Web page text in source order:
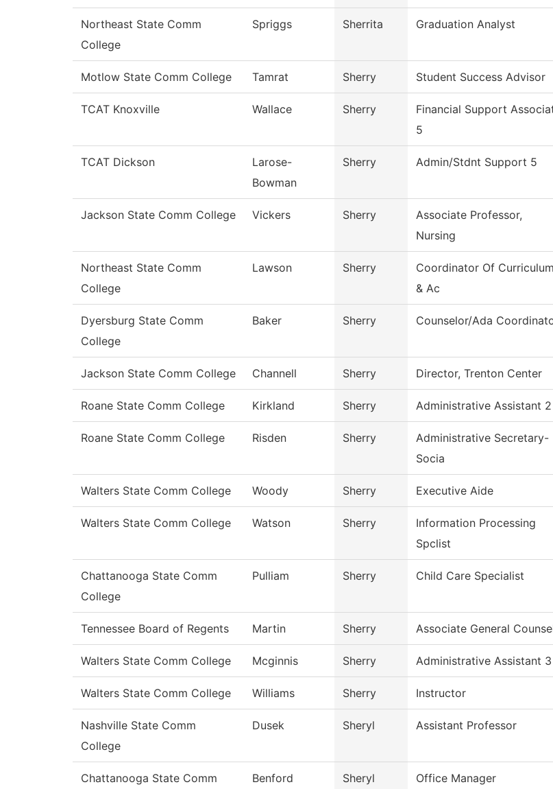
Northeast State Comm
College
Spriggs Sherrita Graduation Analyst
Motlow State Comm College Tamrat Sherry Student Success Advisor
TCAT Knoxville Wallace Sherry
Financial Support
5
TCAT Dickson
Larose-
Bowman
Sherry Admin/Stdnt Support 5
Jackson State Comm College Vickers Sherry
Associate Professor,
Nursing
Northeast State Comm
College
Lawson Sherry
Coordinator Of Curriculum
& Ac
Dyersburg State Comm
College
Baker Sherry Counselor/Ada
Jackson State Comm College Channell Sherry Director, Trenton Center
Roane State Comm College Kirkland Sherry Administrative Assistant 2
Roane State Comm College Risden Sherry
Administrative Secretary-
Socia
Walters State Comm College Woody Sherry Executive Aide
Walters State Comm College Watson Sherry
Information Processing
Spclist
Chattanooga State Comm
College
Pulliam Sherry Child Care Specialist
Tennessee Board of Regents Martin Sherry Associate General
Walters State Comm College Mcginnis Sherry Administrative Assistant 3
Walters State Comm College Williams Sherry Instructor
Nashville State Comm
College
Dusek Sheryl Assistant Professor
Chattanooga State Comm
Benford Sheryl Office Manager